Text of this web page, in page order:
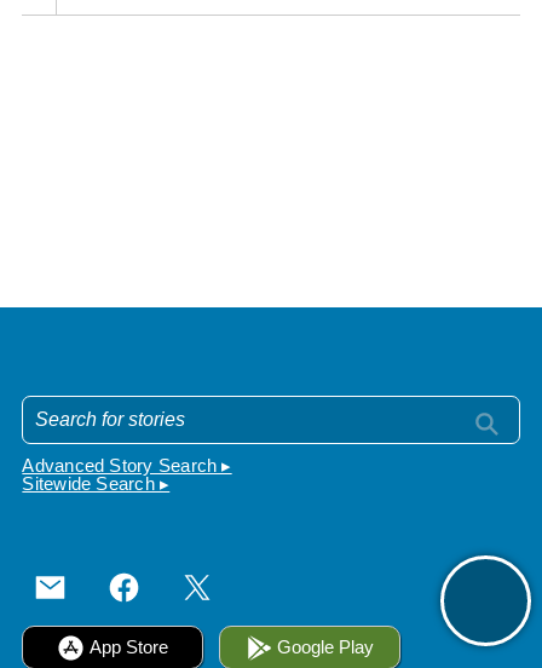
Advanced Story Search ▸
Sitewide Search ▸
App Store Google Play